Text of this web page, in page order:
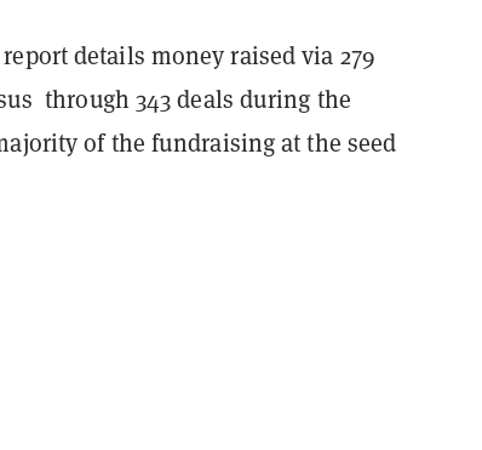
report details money raised via 279
through 343 deals during the
of the fundraising at the seed